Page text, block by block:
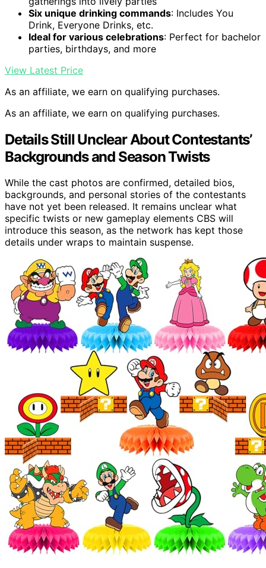
Six unique drinking commands: Includes You
Drink, Everyone Drinks, etc.
Ideal for various celebrations: Perfect for bachelor
parties, birthdays, and more
View Latest Price
As an affiliate, we earn on qualifying purchases.
As an affiliate, we earn on qualifying purchases.
Details Still Unclear About Contestants’
Backgrounds and Season Twists
While the cast photos are confirmed, detailed bios,
backgrounds, and personal stories of the contestants
have not yet been released. It remains unclear what
specific twists or new gameplay elements CBS will
introduce this season, as the network has kept those
details under wraps to maintain suspense.